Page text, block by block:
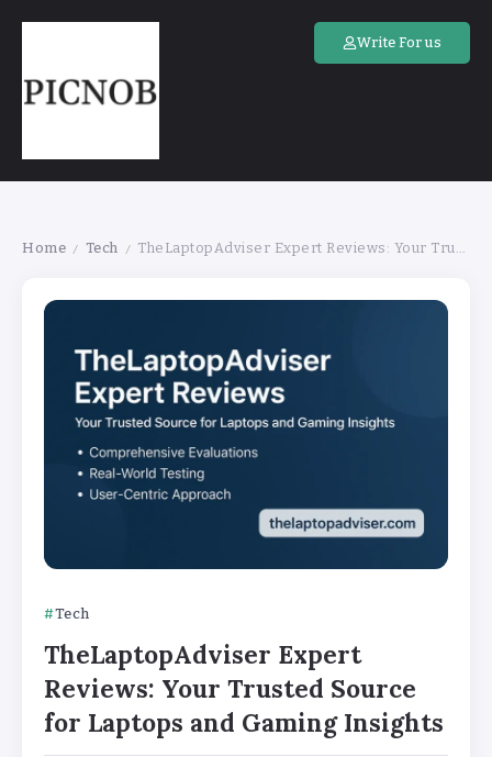
Write For us
Home / Tech / TheLaptopAdviser Expert Reviews: Your Trusted Source for Laptops and Gaming Insights
Tech
TheLaptopAdviser Expert
Reviews: Your Trusted Source
for Laptops and Gaming Insights